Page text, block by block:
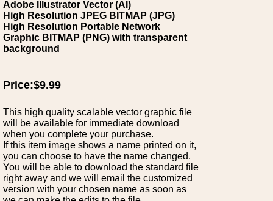
Adobe Illustrator Vector (AI)
High Resolution JPEG BITMAP (JPG)
High Resolution Portable Network
Graphic BITMAP (PNG) with transparent
background
Price:$9.99
This high quality scalable vector graphic file
will be available for immediate download
when you complete your purchase.
If this item image shows a name printed on it,
you can choose to have the name changed.
You will be able to download the standard file
right away and we will email the customized
version with your chosen name as soon as